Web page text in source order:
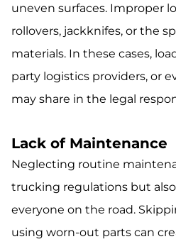
uneven surfaces. Improper
rollovers, jackknifes, or the
materials. In these cases,
party logistics providers, or
may share in the legal
Lack of Maintenance
Neglecting routine
trucking regulations but
everyone on the road.
using worn-out parts can